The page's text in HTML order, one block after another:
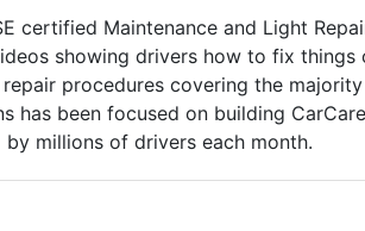
certified Maintenance and Light
showing drivers how to fix things
procedures covering the
has been focused on building
by millions of drivers each month.